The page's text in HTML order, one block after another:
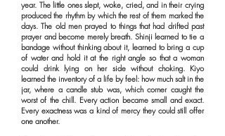
year. The little ones slept, woke, cried, and in their crying
produced the rhythm by which the rest of them marked the
days. The old men prayed to things that had drifted past
prayer and become merely breath. Shinji learned to tie a
bandage without thinking about it, learned to bring a cup
of water and hold it at the right angle so that a woman
could drink lying on her side without choking. Kiyo
learned the inventory of a life by feel: how much salt in the
jar, where a candle stub was, which corner caught the
worst of the chill. Every action became small and exact.
Every exactness was a kind of mercy they could still offer
one another.